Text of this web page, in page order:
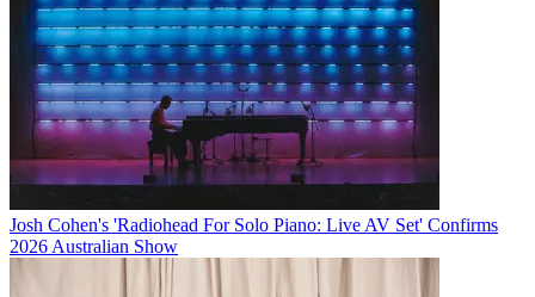
Josh Cohen's 'Radiohead For Solo Piano: Live AV Set' Confirms
2026 Australian Show